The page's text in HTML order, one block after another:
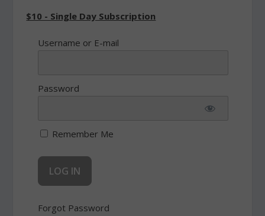
$10 - Single Day Subscription
Username or E-mail
Password
Remember Me
Forgot Password